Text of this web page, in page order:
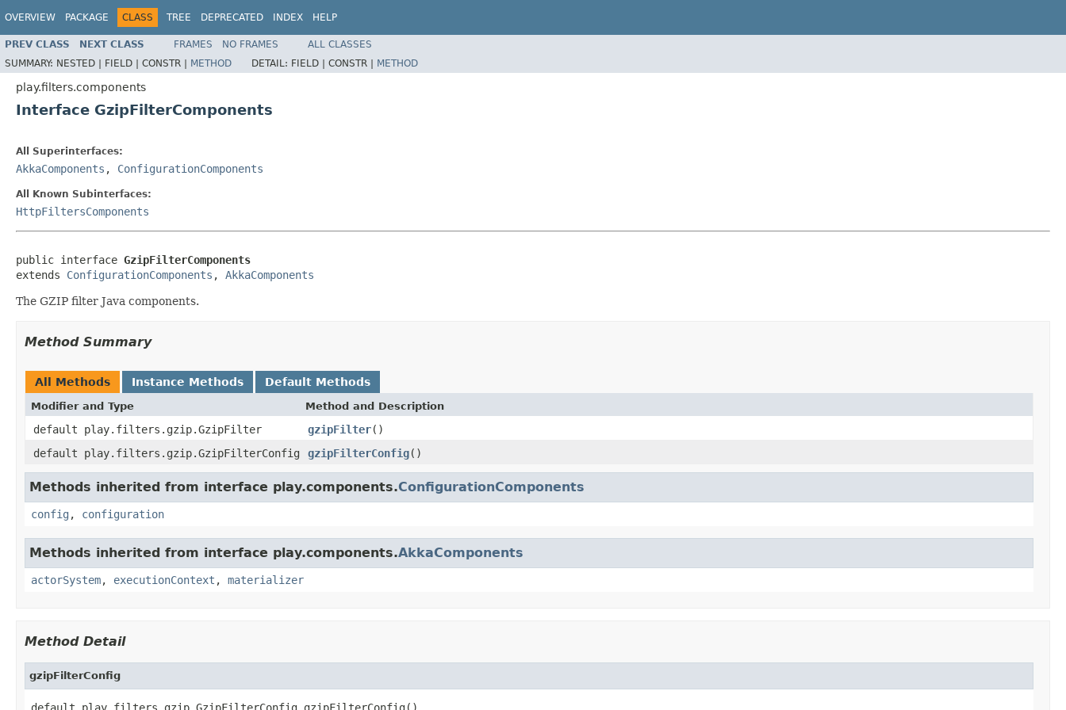
OVERVIEW PACKAGE CLASS TREE DEPRECATED INDEX HELP
PREV CLASS NEXT CLASS FRAMES NO FRAMES
ALL CLASSES
SUMMARY: NESTED | FIELD | CONSTR | METHOD DETAIL: FIELD | CONSTR | METHOD
play.filters.components
Interface GzipFilterComponents
All Superinterfaces:
AkkaComponents , ConfigurationComponents
All Known Subinterfaces:
HttpFiltersComponents
public interface GzipFilterComponents
extends ConfigurationComponents , AkkaComponents
The GZIP filter Java components.
Method Summary
All Methods Instance Methods Default Methods
Modifier and Type Method and Description
default play.filters.gzip.GzipFilter gzipFilter()
default play.filters.gzip.GzipFilterConfig
gzipFilterConfig()
Methods inherited from interface play.components.ConfigurationComponents
config , configuration
Methods inherited from interface play.components.AkkaComponents
actorSystem, executionContext , materializer
Method Detail
gzipFilterConfig
default play.filters.gzip.GzipFilterConfig gzipFilterConfig()